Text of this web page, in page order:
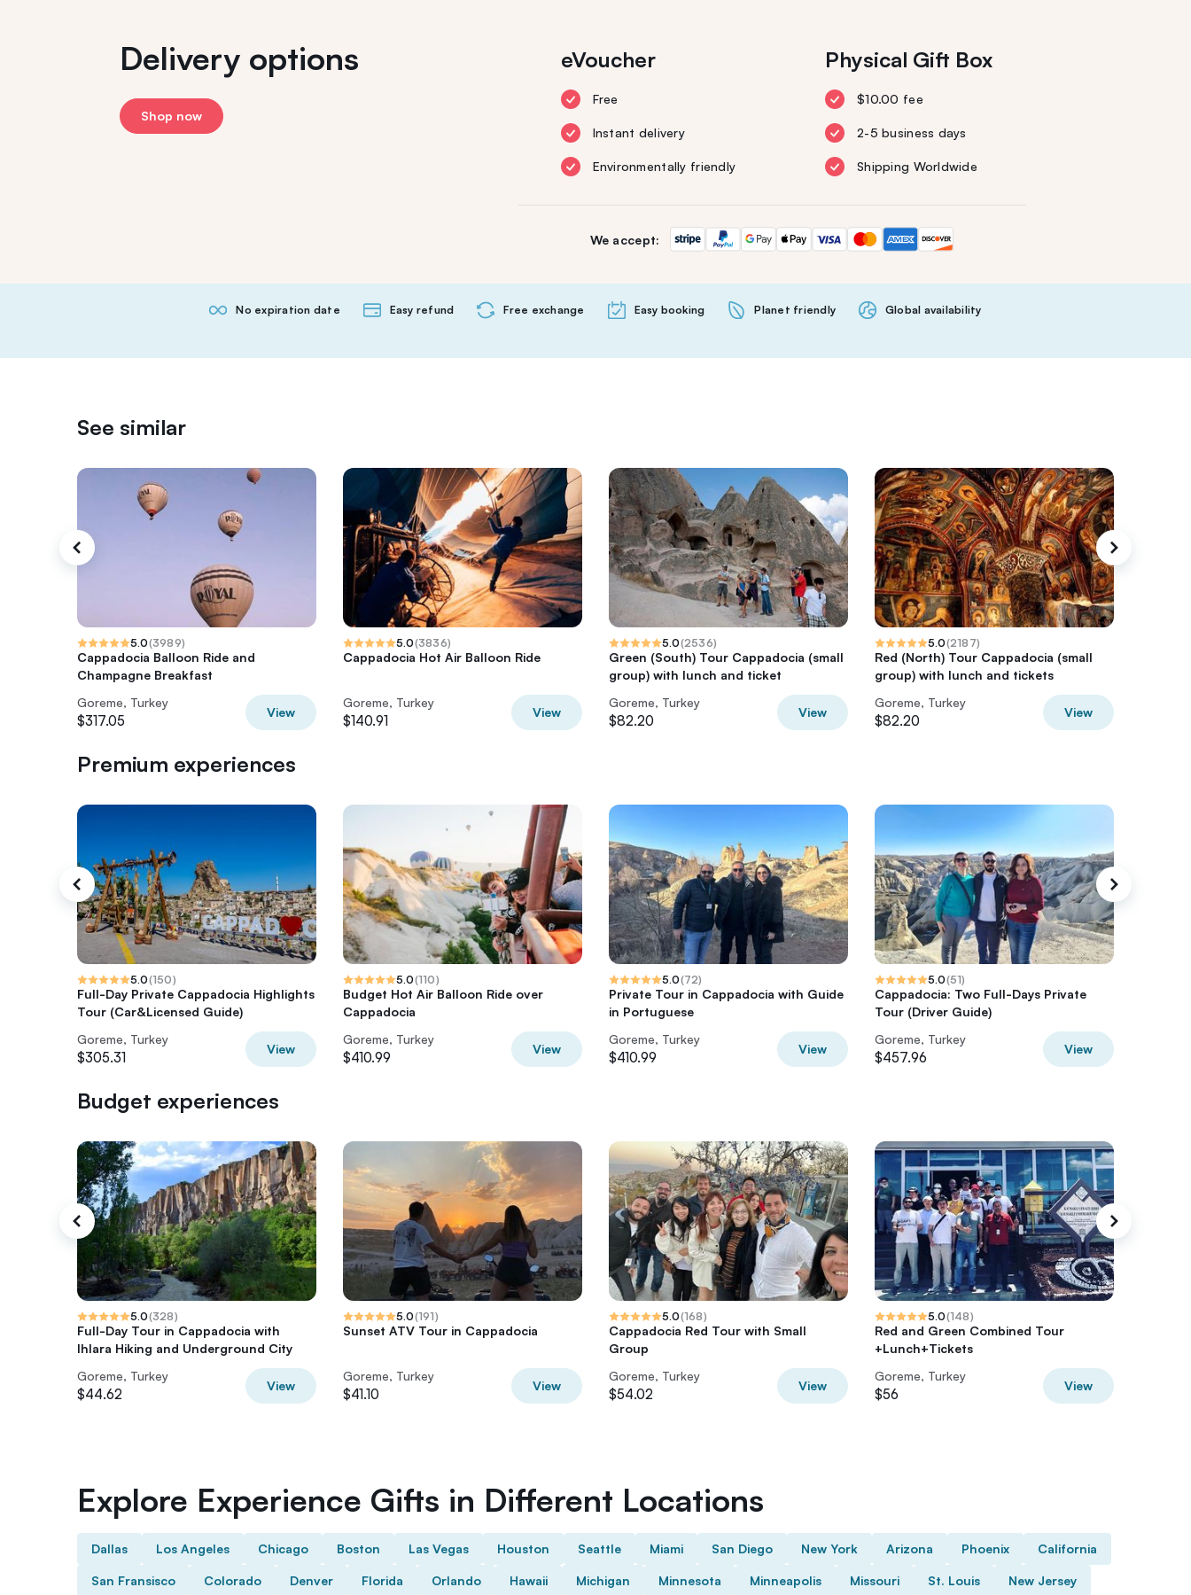
Delivery options
Shop now
eVoucher
Free
Instant delivery
Environmentally friendly
Physical Gift Box
$10.00 fee
2-5 business days
Shipping Worldwide
We accept:
No expiration date Easy refund Free exchange Easy booking Planet friendly Global availability
See similar
5.0(3989)
Cappadocia Balloon Ride and
Champagne Breakfast
Goreme, Turkey
$317.05
View
5.0(3836)
Cappadocia Hot Air Balloon Ride
Goreme, Turkey
$140.91
View
5.0(2536)
Green (South) Tour Cappadocia (small
group) with lunch and ticket
Goreme, Turkey
$82.20
View
5.0(2187)
Red (North) Tour Cappadocia (small
group) with lunch and tickets
Goreme, Turkey
$82.20
View
Premium experiences
5.0(150)
Full-Day Private Cappadocia Highlights
Tour (Car&Licensed Guide)
Goreme, Turkey
$305.31
View
5.0(110)
Budget Hot Air Balloon Ride over
Cappadocia
Goreme, Turkey
$410.99
View
5.0(72)
Private Tour in Cappadocia with Guide
in Portuguese
Goreme, Turkey
$410.99
View
5.0(51)
Cappadocia: Two Full-Days Private
Tour (Driver Guide)
Goreme, Turkey
$457.96
View
Budget experiences
5.0(328)
Full-Day Tour in Cappadocia with
Ihlara Hiking and Underground City
Goreme, Turkey
$44.62
View
5.0(191)
Sunset ATV Tour in Cappadocia
Goreme, Turkey
$41.10
View
5.0(168)
Cappadocia Red Tour with Small
Group
Goreme, Turkey
$54.02
View
5.0(148)
Red and Green Combined Tour
+Lunch+Tickets
Goreme, Turkey
$56
View
Explore Experience Gifts in Different Locations
Dallas Los Angeles Chicago Boston Las Vegas Houston Seattle Miami San Diego New York Arizona Phoenix California
San Fransisco Colorado Denver Florida Orlando Hawaii Michigan Minnesota Minneapolis Missouri St. Louis New Jersey